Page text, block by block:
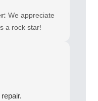
We appreciate
a rock star!